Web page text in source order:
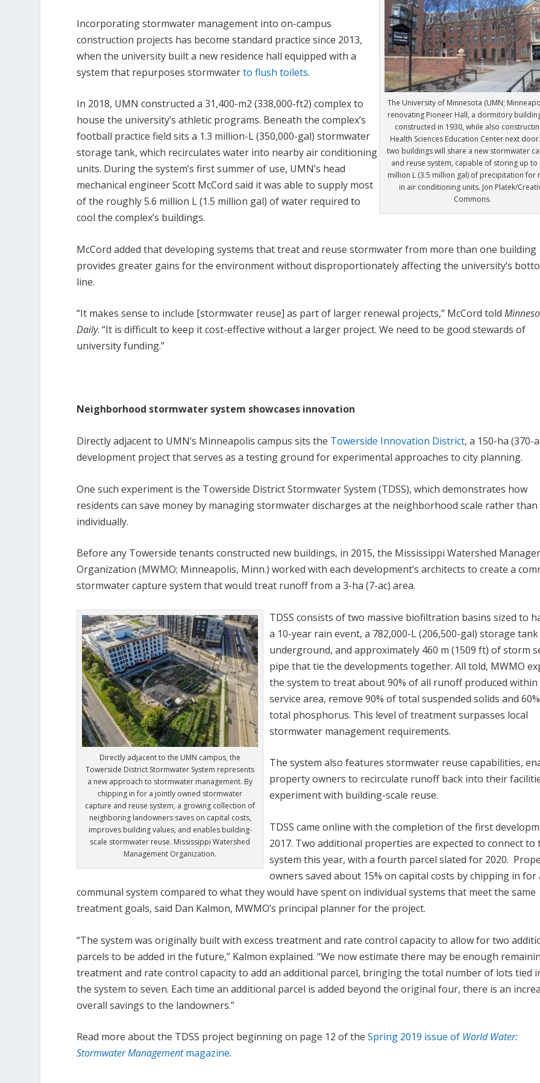
The University of Minnesota (UMN;
renovating Pioneer Hall, a dormitory
constructed in 1930, while also
Health Sciences Education Center next
two buildings will share a new stormwater
and reuse system, capable of storing up to
million L (3.5 million gal) of precipitation for
in air conditioning units. Jon Platek/
Commons.
Incorporating stormwater management into on-campus
construction projects has become standard practice since 2013,
when the university built a new residence hall equipped with a
system that repurposes stormwaterto flush toilets.
In 2018, UMN constructed a 31,400-m2 (338,000-ft2) complex to
house the university’s athletic programs. Beneath the complex’s
football practice field sits a 1.3 million-L (350,000-gal) stormwater
storage tank, which recirculates water into nearby air conditioning
units. During the system’s first summer of use, UMN’s head
mechanical engineer Scott McCord said it was able to supply most
of the roughly 5.6 million L (1.5 million gal) of water required to
cool the complex’s buildings.
McCord added that developing systems that treat and reuse stormwater from more than one building
provides greater gains for the environment without disproportionately affecting the university’s
line.
“It makes sense to include [stormwater reuse] as part of larger renewal projects,” McCord told
Daily. “It is difficult to keep it cost-effective without a larger project. We need to be good stewards of
university funding.”
Neighborhood stormwater system showcases innovation
Directly adjacent to UMN’s Minneapolis campus sits the Towerside Innovation District, a 150-ha (370-
development project that serves as a testing ground for experimental approaches to city planning.
One such experiment is the Towerside District Stormwater System (TDSS), which demonstrates how
residents can save money by managing stormwater discharges at the neighborhood scale rather than
individually.
Before any Towerside tenants constructed new buildings, in 2015, the Mississippi Watershed
Organization (MWMO; Minneapolis, Minn.) worked with each development’s architects to create a
stormwater capture system that would treat runoff from a 3-ha (7-ac) area.
Directly adjacent to the UMN campus, the
Towerside District Stormwater System represents
a new approach to stormwater management. By
chipping in for a jointly owned stormwater
capture and reuse system, a growing collection of
neighboring landowners saves on capital costs,
improves building values, and enables building-
scale stormwater reuse. Mississippi Watershed
Management Organization.
TDSS consists of two massive biofiltration basins sized to
a 10-year rain event, a 782,000-L (206,500-gal) storage tank
underground, and approximately 460 m (1509 ft) of storm
pipe that tie the developments together. All told, MWMO
the system to treat about 90% of all runoff produced within
service area, remove 90% of total suspended solids and
total phosphorus. This level of treatment surpasses local
stormwater management requirements.
The system also features stormwater reuse capabilities,
property owners to recirculate runoff back into their
experiment with building-scale reuse.
TDSS came online with the completion of the first
2017. Two additional properties are expected to connect to
system this year, with a fourth parcel slated for 2020.
owners saved about 15% on capital costs by chipping in for
communal system compared to what they would have spent on individual systems that meet the same
treatment goals, said Dan Kalmon, MWMO’s principal planner for the project.
“The system was originally built with excess treatment and rate control capacity to allow for two
parcels to be added in the future,” Kalmon explained. “We now estimate there may be enough
treatment and rate control capacity to add an additional parcel, bringing the total number of lots tied
the system to seven. Each time an additional parcel is added beyond the original four, there is an
overall savings to the landowners.”
Read more about the TDSS project beginning on page 12 of theSpring 2019 issue of World Water:
Stormwater Managementmagazine.